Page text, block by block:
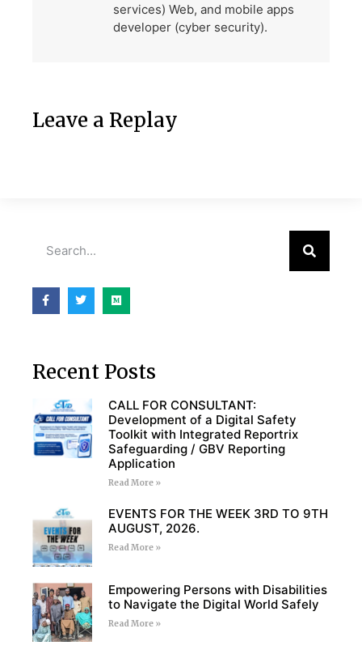
services) Web, and mobile apps
developer (cyber security).
Leave a Replay
Recent Posts
CALL FOR CONSULTANT:
Development of a Digital Safety
Toolkit with Integrated Reportrix
Safeguarding / GBV Reporting
Application
Read More »
EVENTS FOR THE WEEK 3RD TO 9TH
AUGUST, 2026.
Read More »
Empowering Persons with Disabilities
to Navigate the Digital World Safely
Read More »